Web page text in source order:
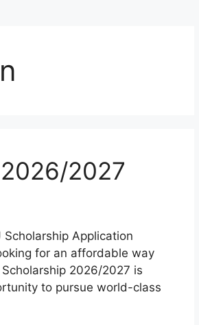
2027
Application
for an affordable way
2026/2027 is
to pursue world-class